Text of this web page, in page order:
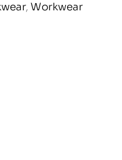
, Workwear